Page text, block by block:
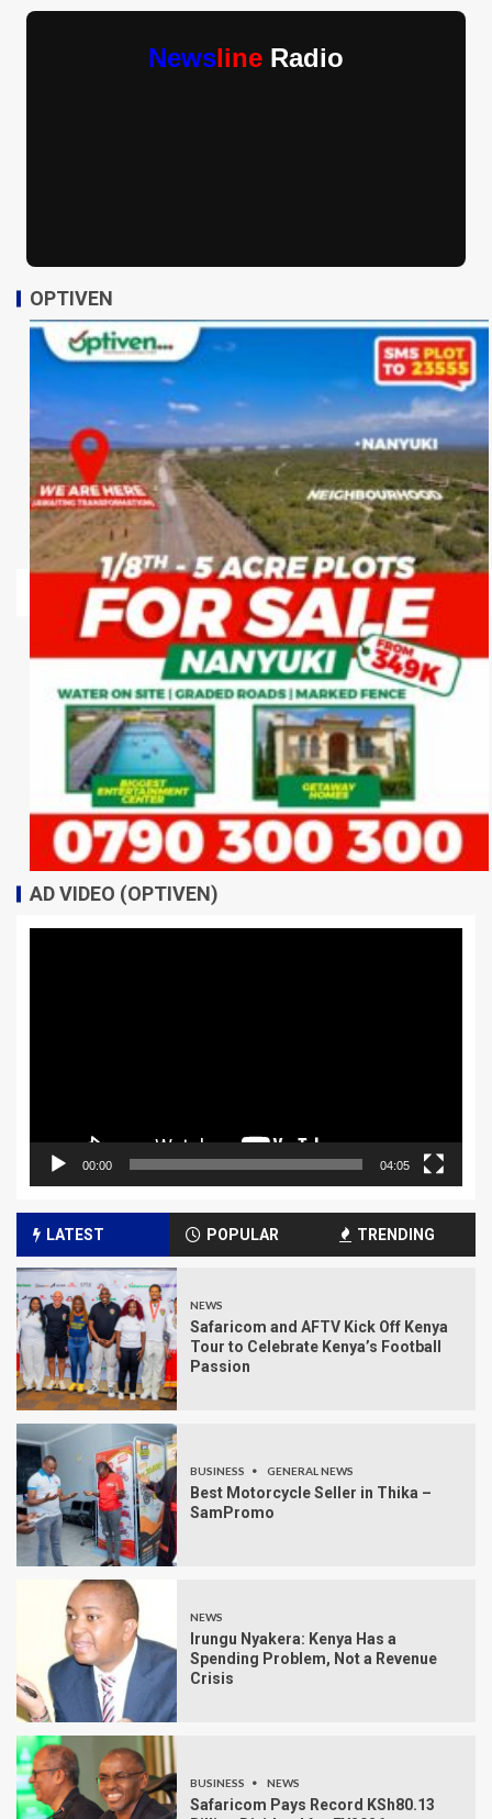
Newsline Radio
OPTIVEN
AD VIDEO (OPTIVEN)
00:00 04:05
LATEST POPULAR TRENDING
NEWS
Safaricom and AFTV Kick Off Kenya
Tour to Celebrate Kenya’s Football
Passion
BUSINESS GENERAL NEWS
Best Motorcycle Seller in Thika –
SamPromo
NEWS
Irungu Nyakera: Kenya Has a
Spending Problem, Not a Revenue
Crisis
BUSINESS NEWS
Safaricom Pays Record KSh80.13